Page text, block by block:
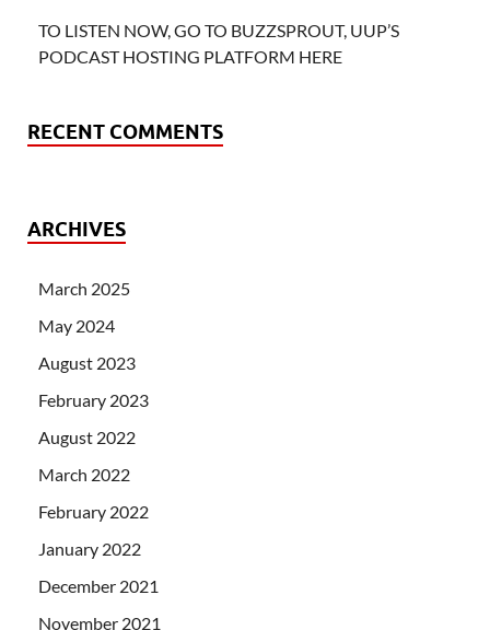
TO LISTEN NOW, GO TO BUZZSPROUT, UUP’S
PODCAST HOSTING PLATFORM HERE
RECENT COMMENTS
ARCHIVES
March 2025
May 2024
August 2023
February 2023
August 2022
March 2022
February 2022
January 2022
December 2021
November 2021